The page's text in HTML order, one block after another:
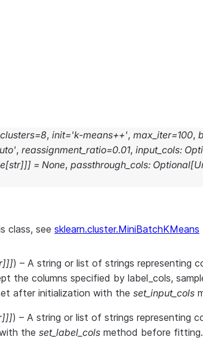
=8, init='k-means++', max_iter=100,
, reassignment_ratio=0.01, input_cols:
[str]]] = None, passthrough_cols: Optional[
class, see sklearn.cluster.MiniBatchKMeans
]]]) – A string or list of strings representing
the columns specified by label_cols,
after initialization with the set_input_cols
]]]) – A string or list of strings representing
the set_label_cols method before fitting.